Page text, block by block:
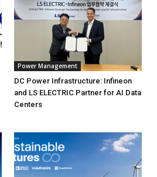
Power Management
DC Power Infrastructure: Infineon
and LS ELECTRIC Partner for AI Data
Centers